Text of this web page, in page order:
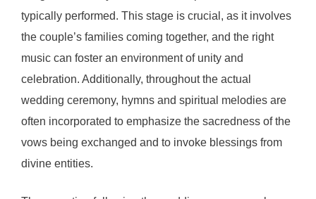
typically performed. This stage is crucial, as it involves
the couple’s families coming together, and the right
music can foster an environment of unity and
celebration. Additionally, throughout the actual
wedding ceremony, hymns and spiritual melodies are
often incorporated to emphasize the sacredness of the
vows being exchanged and to invoke blessings from
divine entities.